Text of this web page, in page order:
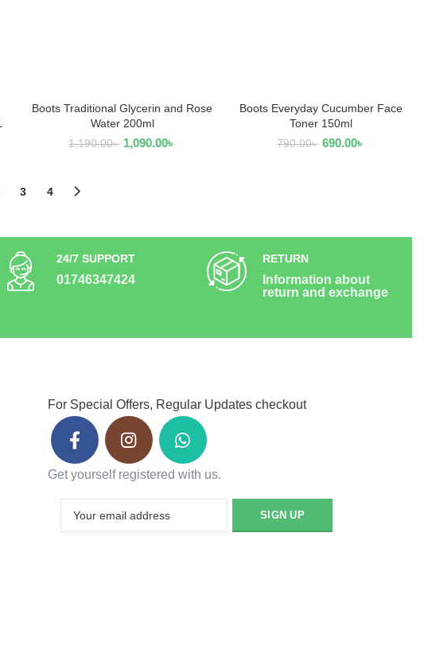
ADD TO CART
Boots Traditional Glycerin and Rose
Water 200ml
1,190.00৳ 1,090.00৳
ADD TO CART
Boots Everyday Cucumber Face
Toner 150ml
790.00৳ 690.00৳
3 4
24/7 SUPPORT
01746347424
RETURN
Information about
return and exchange
For Special Offers, Regular Updates checkout
Get yourself registered with us.